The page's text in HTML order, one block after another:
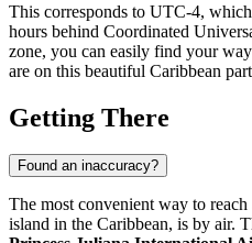
This corresponds to UTC-4,
hours behind Coordinated
zone, you can easily find your
are on this beautiful Caribbean
Getting There
Found an inaccuracy?
The most convenient way to reach
island in the Caribbean, is by air.